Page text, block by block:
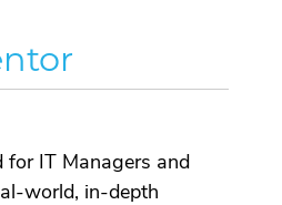
for IT Managers and
world, in-depth